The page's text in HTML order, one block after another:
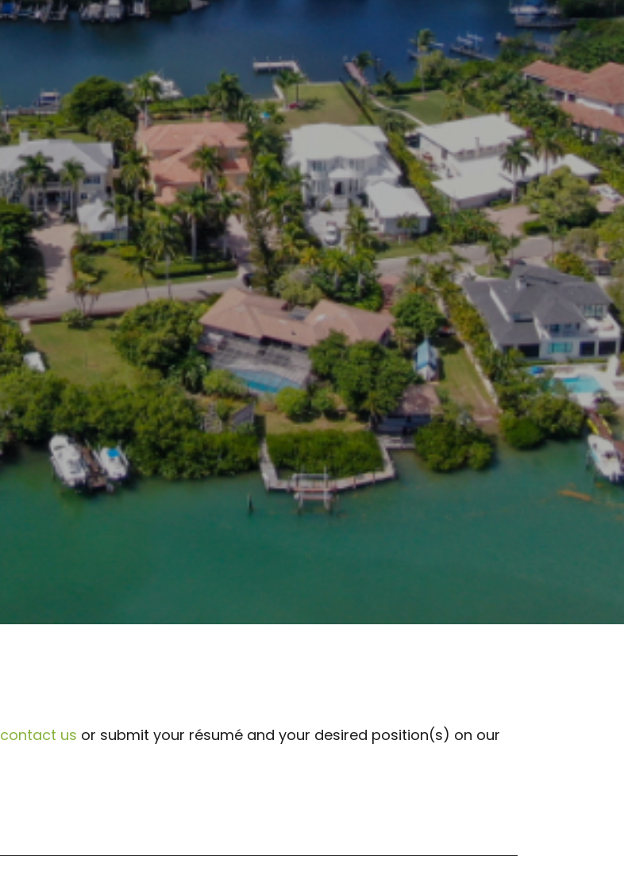
contact us or submit your résumé and your desired position(s) on our